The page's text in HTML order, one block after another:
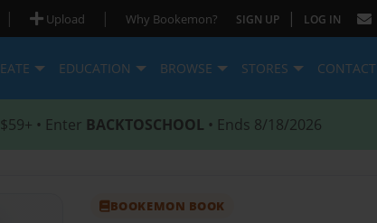
| Upload | Why Bookemon? SIGN UP | LOG IN
EDUCATION BROWSE STORES CONTACT
• Enter BACKTOSCHOOL • Ends 8/18/2026
BOOKEMON BOOK